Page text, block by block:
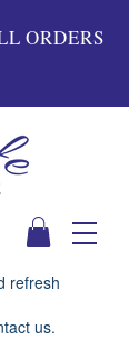
ORDERS
refresh
us.